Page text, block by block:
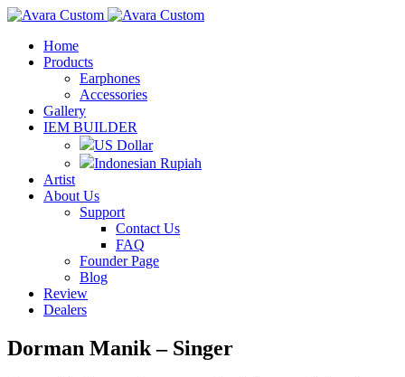
Home
Products
Earphones
Accessories
Gallery
IEM BUILDER
US Dollar
Indonesian Rupiah
Artist
About Us
Support
Contact Us
FAQ
Founder Page
Blog
Review
Dealers
Dorman Manik – Singer